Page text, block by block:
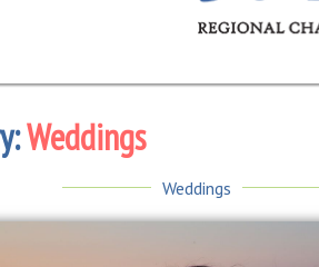
Weddings
Weddings